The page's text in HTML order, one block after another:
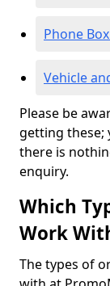
Phone
Vehicle
Please be
getting these;
there is
enquiry.
Which
Work
The types of